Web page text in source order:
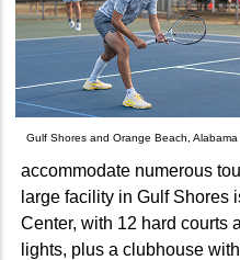
Gulf Shores and Orange Beach, Alabama
accommodate numerous
large facility in Gulf Shores
Center, with 12 hard courts
lights, plus a clubhouse